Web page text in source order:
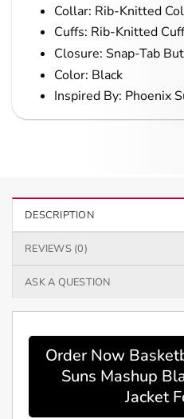
Collar: Rib-Knitted
Cuffs: Rib-Knitted
Closure: Snap-Tab
Color: Black
Inspired By: Phoenix
DESCRIPTION
REVIEWS (0)
ASK A QUESTION
Order Now
Suns Mashup
Jacket